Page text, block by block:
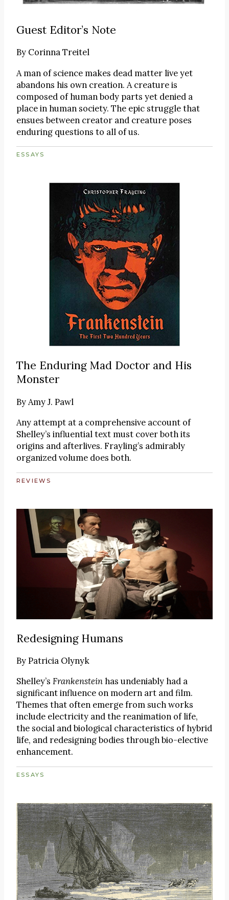
Guest Editor’s Note
By Corinna Treitel
A man of science makes dead matter live yet
abandons his own creation. A creature is
composed of human body parts yet denied a
place in human society. The epic struggle that
ensues between creator and creature poses
enduring questions to all of us.
ESSAYS
The Enduring Mad Doctor and His
Monster
ByAmy J. Pawl
Any attempt at a comprehensive account of
Shelley’s influential text must cover both its
origins and afterlives. Frayling’s admirably
organized volume does both.
REVIEWS
Redesigning Humans
ByPatricia Olynyk
Shelley’s Frankensteinhas undeniably had a
significant influence on modern art and film.
Themes that often emerge from such works
include electricity and the reanimation of life,
the social and biological characteristics of hybrid
life, and redesigning bodies through bio-elective
enhancement.
ESSAYS